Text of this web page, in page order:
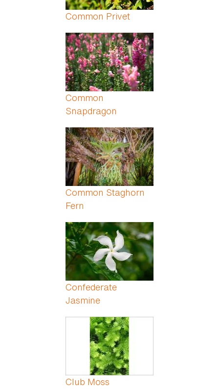
Common Privet
Common
Snapdragon
Common Staghorn
Fern
Confederate
Jasmine
Club Moss